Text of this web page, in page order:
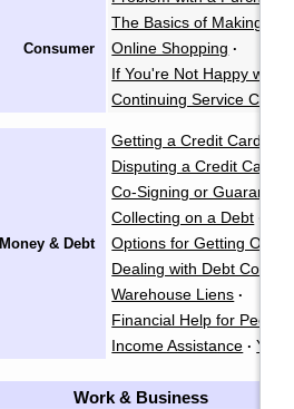
Consumer
The Basics of Making a
Online Shopping ·
If You're Not Happy with
Continuing Service
Money & Debt
Getting a Credit Card
Disputing a Credit Card
Co-Signing or
Collecting on a Debt ·
Options for Getting Out
Dealing with Debt
Warehouse Liens ·
Financial Help for People
Income Assistance · Your
Work & Business